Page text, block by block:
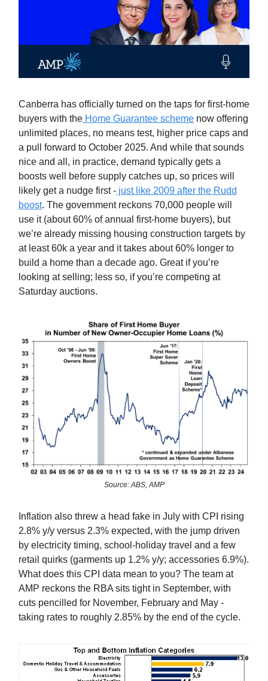
Canberra has officially turned on the taps for first‑home
buyers with the Home Guarantee scheme now offering
unlimited places, no means test, higher price caps and
a pull forward to October 2025. And while that sounds
nice and all, in practice, demand typically gets a
boosts well before supply catches up, so prices will
likely get a nudge first - just like 2009 after the Rudd
boost. The government reckons 70,000 people will
use it (about 60% of annual first‑home buyers), but
we’re already missing housing construction targets by
at least 60k a year and it takes about 60% longer to
build a home than a decade ago. Great if you’re
looking at selling; less so, if you’re competing at
Saturday auctions.
Source: ABS, AMP
Inflation also threw a head fake in July with CPI rising
2.8% y/y versus 2.3% expected, with the jump driven
by electricity timing, school‑holiday travel and a few
retail quirks (garments up 1.2% y/y; accessories 6.9%).
What does this CPI data mean to you? The team at
AMP reckons the RBA sits tight in September, with
cuts pencilled for November, February and May -
taking rates to roughly 2.85% by the end of the cycle.